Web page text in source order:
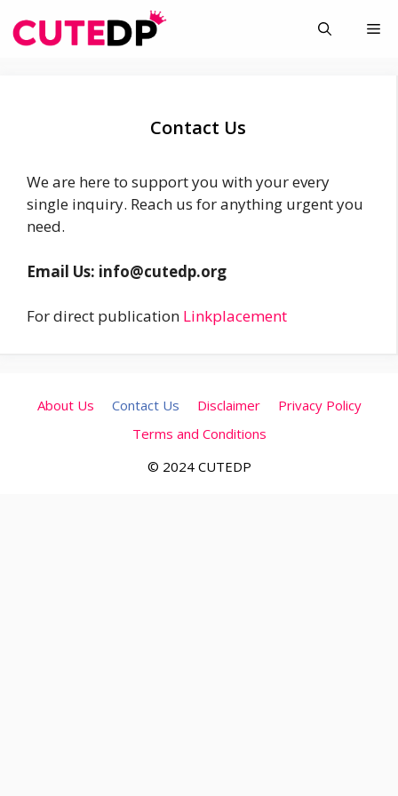
to
Contact Us
We are here to support you with your every
single inquiry. Reach us for anything urgent you
need.
Email Us: info@cutedp.org
For direct publication Linkplacement
About Us Contact Us Disclaimer
Privacy Policy
Terms and Conditions
© 2024 CUTEDP